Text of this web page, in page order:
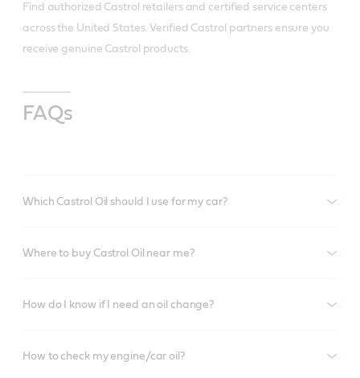
Find authorized Castrol retailers and certified service centers
across the United States. Verified Castrol partners ensure you
receive genuine Castrol products.
FAQs
Which Castrol Oil should I use for my car?
Where to buy Castrol Oil near me?
How do I know if I need an oil change?
How to check my engine/car oil?